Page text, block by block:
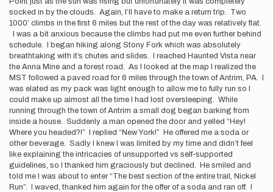
socked in by the clouds. Again, I’ll have to make a return trip. Two
1000’ climbs in the first 6 miles but the rest of the day was relatively flat.
I was a bit anxious because the climbs had put me even further behind
schedule. I began hiking along Stony Fork which was absolutely
breathtaking with it’s chutes and slides. I reached Haunted Vista near
the Anna Mine and a forest road. As I looked at the map I realized the
MST followed a paved road for 6 miles through the town of Antrim, PA. I
was elated as my pack was light enough to allow me to fully run so I
could make up almost all the time I had lost oversleeping. While
running through the town of Antrim a small dog began barking from
inside a house. Suddenly a man opened the door and yelled “Hey!
Where you headed?!” I replied “New York!” He offered me a soda or
other beverage. Sadly I knew I was limited by my time and didn’t feel
like explaining the intricacies of unsupported vs self-supported
guidelines, so I thanked him graciously but declined. He smiled and
told me I was about to enter “The best section of the entire trail, Nickel
Run”. I waved, thanked him again for the offer of a soda and ran off. I